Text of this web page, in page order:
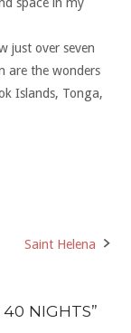
just over seven
are the wonders
Islands, Tonga,
Saint Helena
NIGHTS”